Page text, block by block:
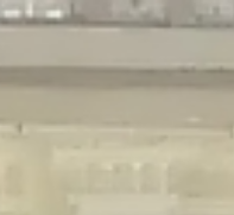
disable-
comments/disable-
waf/pomo/streams.php
pomo/streams.php
waf/pomo/